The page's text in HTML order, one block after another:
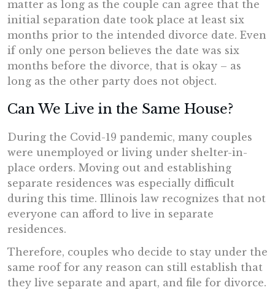
matter as long as the couple can agree that the
initial separation date took place at least six
months prior to the intended divorce date. Even
if only one person believes the date was six
months before the divorce, that is okay – as
long as the other party does not object.
Can We Live in the Same House?
During the Covid-19 pandemic, many couples
were unemployed or living under shelter-in-
place orders. Moving out and establishing
separate residences was especially difficult
during this time. Illinois law recognizes that not
everyone can afford to live in separate
residences.
Therefore, couples who decide to stay under the
same roof for any reason can still establish that
they live separate and apart, and file for divorce.